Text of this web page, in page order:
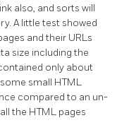
also, and sorts will
A little test showed
and their URLs
size including the
only about
small HTML
compared to an un-
the HTML pages